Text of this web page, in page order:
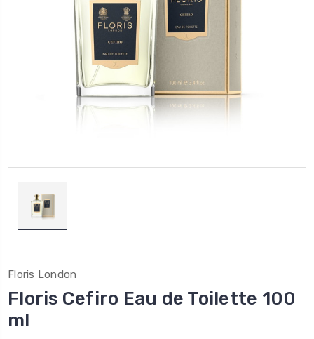
Floris London
Floris Cefiro Eau de Toilette 100
ml